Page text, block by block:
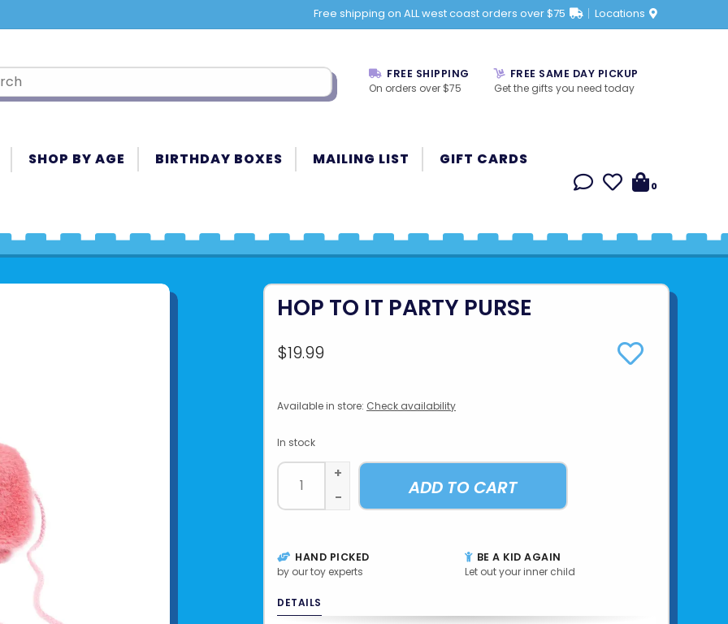
Free shipping on ALL west coast orders over $75 Locations
FREE SHIPPING
On orders over $75
FREE SAME DAY PICKUP
Get the gifts you need today
SHOP BY AGE BIRTHDAY BOXES MAILING LIST GIFT CARDS
0
HOP TO IT PARTY PURSE
$19.99
Available in store: Check availability
In stock
+
-
ADD TO CART
HAND PICKED
by our toy experts
BE A KID AGAIN
Let out your inner child
DETAILS